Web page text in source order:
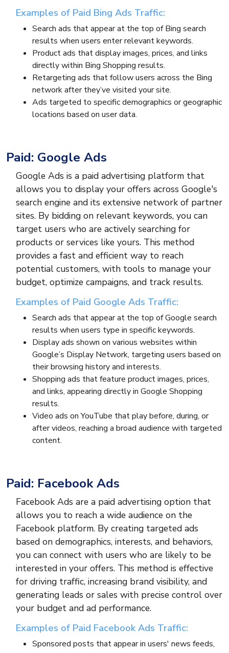
Examples of Paid Bing Ads Traffic:
Search ads that appear at the top of Bing search
results when users enter relevant keywords.
Product ads that display images, prices, and links
directly within Bing Shopping results.
Retargeting ads that follow users across the Bing
network after they’ve visited your site.
Ads targeted to specific demographics or geographic
locations based on user data.
Paid: Google Ads
Google Ads is a paid advertising platform that
allows you to display your offers across Google's
search engine and its extensive network of partner
sites. By bidding on relevant keywords, you can
target users who are actively searching for
products or services like yours. This method
provides a fast and efficient way to reach
potential customers, with tools to manage your
budget, optimize campaigns, and track results.
Examples of Paid Google Ads Traffic:
Search ads that appear at the top of Google search
results when users type in specific keywords.
Display ads shown on various websites within
Google’s Display Network, targeting users based on
their browsing history and interests.
Shopping ads that feature product images, prices,
and links, appearing directly in Google Shopping
results.
Video ads on YouTube that play before, during, or
after videos, reaching a broad audience with targeted
content.
Paid: Facebook Ads
Facebook Ads are a paid advertising option that
allows you to reach a wide audience on the
Facebook platform. By creating targeted ads
based on demographics, interests, and behaviors,
you can connect with users who are likely to be
interested in your offers. This method is effective
for driving traffic, increasing brand visibility, and
generating leads or sales with precise control over
your budget and ad performance.
Examples of Paid Facebook Ads Traffic:
Sponsored posts that appear in users' news feeds,